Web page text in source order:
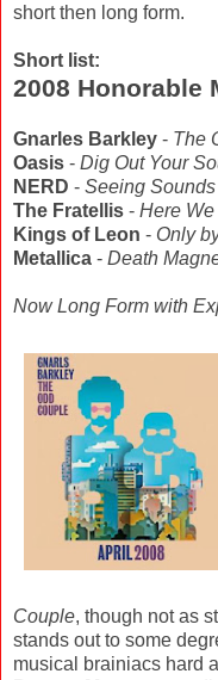
short then long form.
Short list:
2008 Honorable
Gnarles Barkley - The
Oasis - Dig Out Your
NERD - Seeing Sounds
The Fratellis - Here
Kings of Leon - Only
Metallica - Death
Now Long Form with
Couple, though not as
stands out to some
musical brainiacs hard